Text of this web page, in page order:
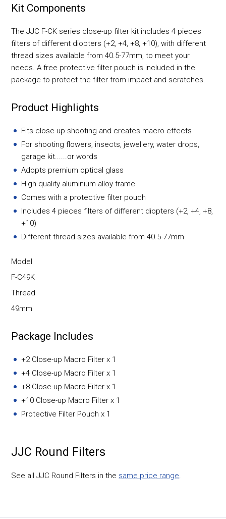
Kit Components
The JJC F-CK series close-up filter kit includes 4 pieces
filters of different diopters (+2, +4, +8, +10), with different
thread sizes available from 40.5-77mm, to meet your
needs. A free protective filter pouch is included in the
package to protect the filter from impact and scratches.
Product Highlights
Fits close-up shooting and creates macro effects
For shooting flowers, insects, jewellery, water drops,
garage kit......or words
Adopts premium optical glass
High quality aluminium alloy frame
Comes with a protective filter pouch
Includes 4 pieces filters of different diopters (+2, +4, +8,
+10)
Different thread sizes available from 40.5-77mm
Model
F-C49K
Thread
49mm
Package Includes
+2 Close-up Macro Filter x 1
+4 Close-up Macro Filter x 1
+8 Close-up Macro Filter x 1
+10 Close-up Macro Filter x 1
Protective Filter Pouch x 1
JJC Round Filters
See all JJC Round Filters in the same price range.